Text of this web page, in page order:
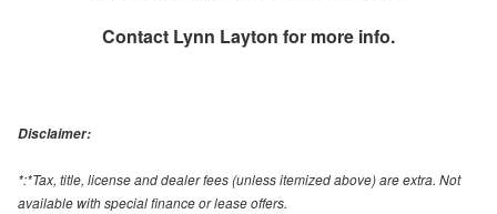
Contact Lynn Layton for more info.
Disclaimer:
*:*Tax, title, license and dealer fees (unless itemized above) are extra. Not
available with special finance or lease offers.